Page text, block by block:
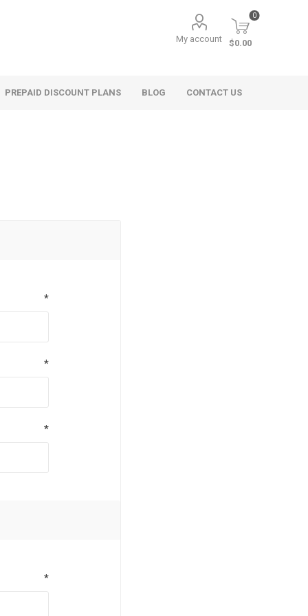
My account
0
$0.00
PREPAID DISCOUNT PLANS BLOG CONTACT US
*
*
*
*